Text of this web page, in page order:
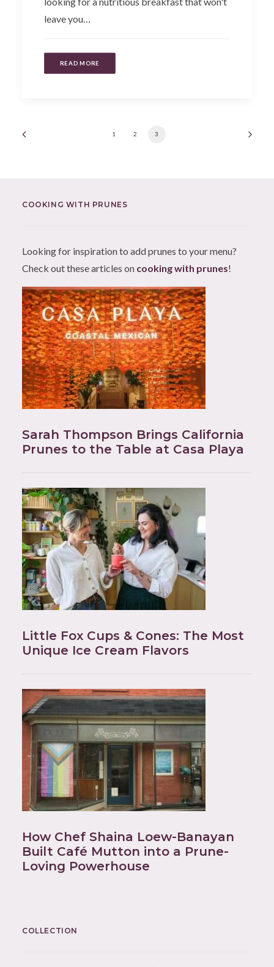
leave you…
READ MORE
1 2 3
COOKING WITH PRUNES
Looking for inspiration to add prunes to your menu?
Check out these articles on cooking with prunes!
Sarah Thompson Brings California
Prunes to the Table at Casa Playa
Little Fox Cups & Cones: The Most
Unique Ice Cream Flavors
How Chef Shaina Loew-Banayan
Built Café Mutton into a Prune-
Loving Powerhouse
COLLECTION